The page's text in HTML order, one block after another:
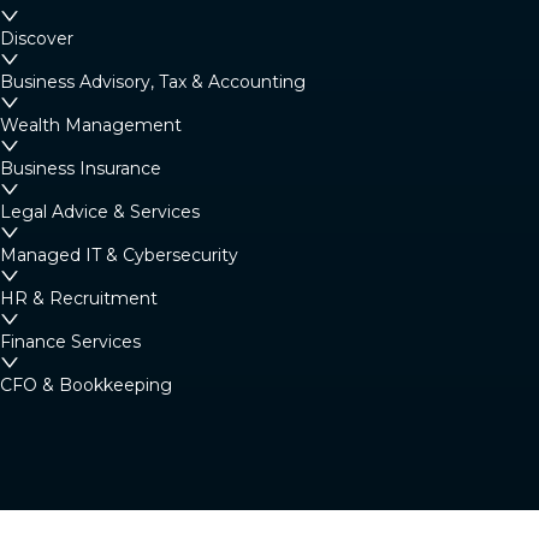
Margaret River
4/23 Fearn Ave, Margaret River WA 6285
Denmark Community Resource Centre: 2
Strickland St, Denmark WA 6333 (By
Australia
Albany
Discover
Business Advisory, Tax & Accounting
Wealth Management
Business Insurance
Legal Advice & Services
Managed IT & Cybersecurity
HR & Recruitment
Finance Services
CFO & Bookkeeping